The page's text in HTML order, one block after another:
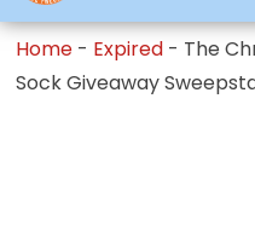
Home - Expired - The
Sock Giveaway